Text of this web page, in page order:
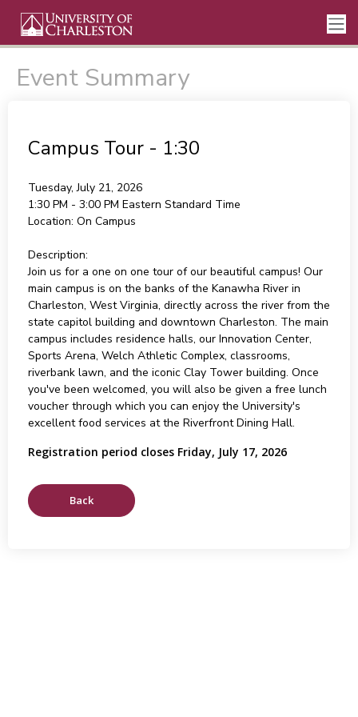
Event Summary
Campus Tour - 1:30
Tuesday, July 21, 2026
1:30 PM - 3:00 PM Eastern Standard Time
Location: On Campus
Description:
Join us for a one on one tour of our beautiful campus! Our
main campus is on the banks of the Kanawha River in
Charleston, West Virginia, directly across the river from the
state capitol building and downtown Charleston. The main
campus includes residence halls, our Innovation Center,
Sports Arena, Welch Athletic Complex, classrooms,
riverbank lawn, and the iconic Clay Tower building. Once
you've been welcomed, you will also be given a free lunch
voucher through which you can enjoy the University's
excellent food services at the Riverfront Dining Hall.
Registration period closes Friday, July 17, 2026